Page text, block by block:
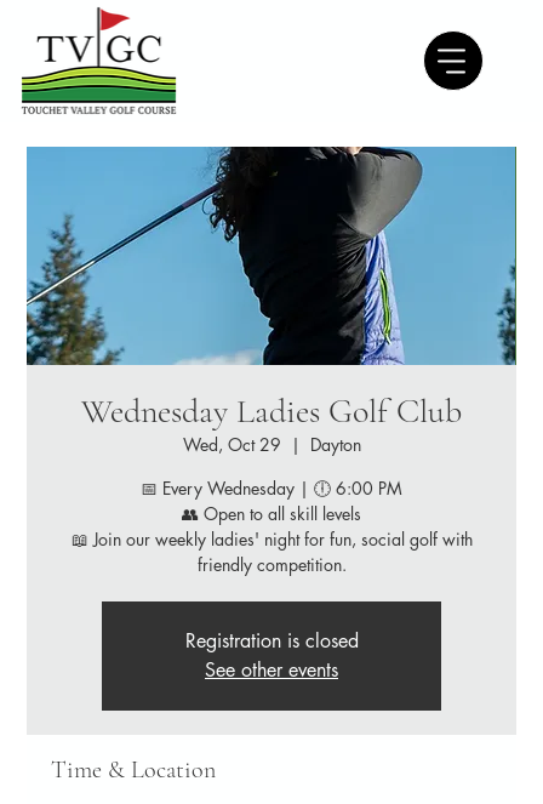
Wednesday Ladies Golf Club
Wed, Oct 29
  |
Dayton
📅 Every Wednesday | 🕕 6:00 PM
👥 Open to all skill levels
📖 Join our weekly ladies' night for fun, social golf with
friendly competition.
Registration is closed
See other events
Time & Location